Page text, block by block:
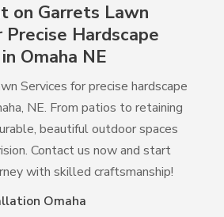
on Garrets Lawn
Hardscape
Omaha NE
Services for precise hardscape
NE. From patios to retaining
beautiful outdoor spaces
Contact us now and start
with skilled craftsmanship!
Omaha